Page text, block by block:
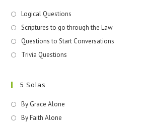
Logical Questions
Scriptures to go through the Law
Questions to Start Conversations
Trivia Questions
5 Solas
By Grace Alone
By Faith Alone